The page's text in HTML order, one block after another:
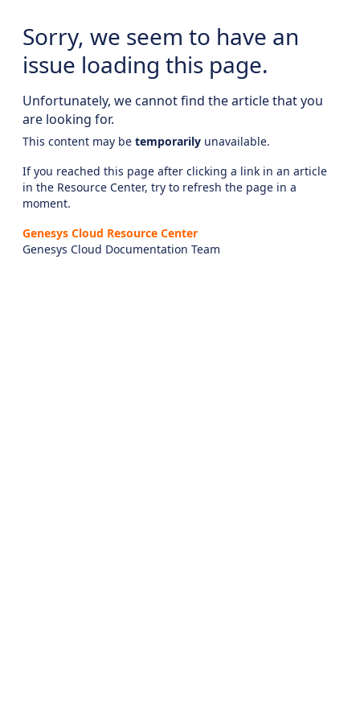
Sorry, we seem to have an
issue loading this page.
Unfortunately, we cannot find the article that you
are looking for.
This content may be temporarily unavailable.
If you reached this page after clicking a link in an article
in the Resource Center, try to refresh the page in a
moment.
Genesys Cloud Resource Center
Genesys Cloud Documentation Team